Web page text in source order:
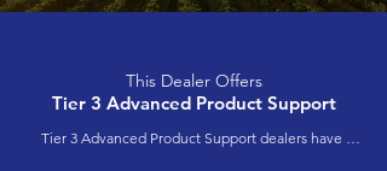
This Dealer Offers
Tier 3 Advanced Product Support
Tier 3 Advanced Product Support dealers have